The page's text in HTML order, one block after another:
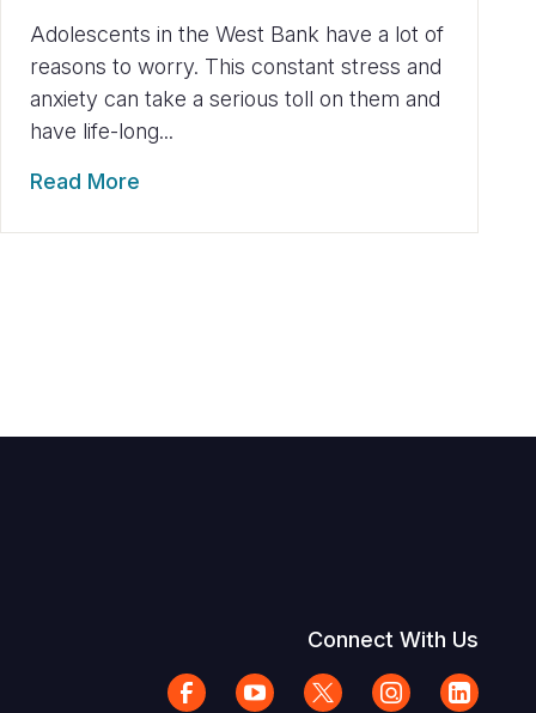
Adolescents in the West Bank have a lot of
reasons to worry. This constant stress and
anxiety can take a serious toll on them and
have life-long...
Read More
Connect With Us